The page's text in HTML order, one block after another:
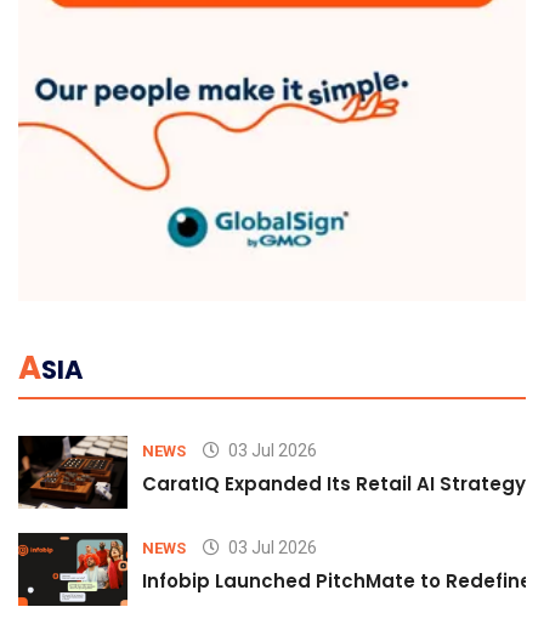
ASIA
NEWS 03 Jul 2026
CaratIQ Expanded Its Retail AI Strategy
NEWS 03 Jul 2026
Infobip Launched PitchMate to Redefine